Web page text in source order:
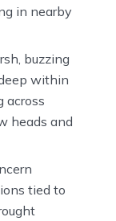
in nearby
buzzing
within
across
heads and
tied to